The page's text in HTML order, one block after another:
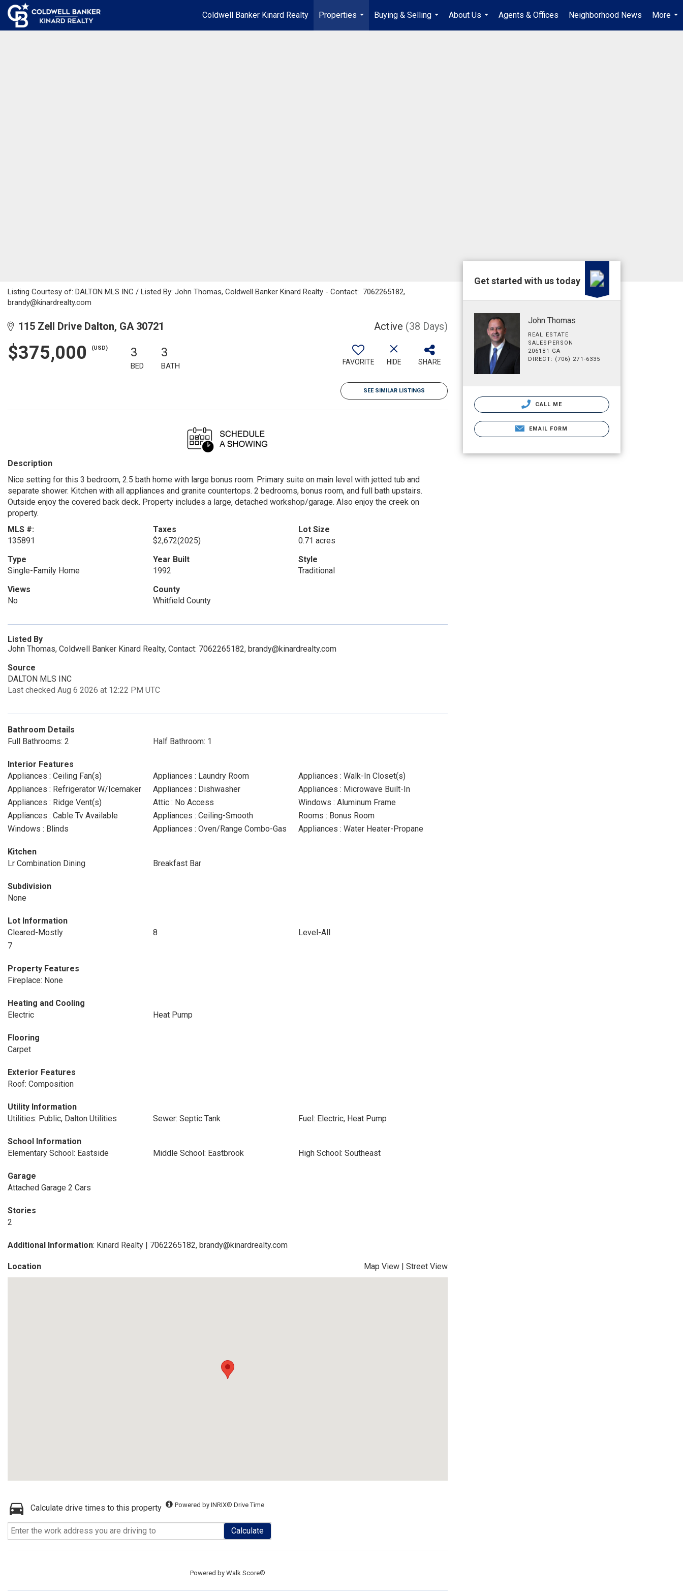
Coldwell Banker Kinard Realty
Properties
...
Buying & Selling
...
About Us
...
Agents & Offices Neighborhood News
More
...
Listing Courtesy of: DALTON MLS INC / Listed By: John Thomas, Coldwell Banker Kinard Realty - Contact: 7062265182,
brandy@kinardrealty.com
115 Zell Drive Dalton, GA 30721 Active (38 Days)
$375,000 (USD) 3
BED
3
BATH FAVORITE HIDE SHARE
SEE SIMILAR LISTINGS
Description
Nice setting for this 3 bedroom, 2.5 bath home with large bonus room. Primary suite on main level with jetted tub and
separate shower. Kitchen with all appliances and granite countertops. 2 bedrooms, bonus room, and full bath upstairs.
Outside enjoy the covered back deck. Property includes a large, detached workshop/garage. Also enjoy the creek on
property.
MLS #:
135891
Taxes
$2,672(2025)
Lot Size
0.71 acres
Type
Single-Family Home
Year Built
1992
Style
Traditional
Views
No
County
Whitfield County
Listed By
John Thomas, Coldwell Banker Kinard Realty, Contact: 7062265182, brandy@kinardrealty.com
Source
DALTON MLS INC
Last checked Aug 6 2026 at 12:22 PM UTC
Bathroom Details
Full Bathrooms: 2
Half Bathroom: 1
Interior Features
Appliances : Ceiling Fan(s)
Appliances : Laundry Room
Appliances : Walk-In Closet(s)
Appliances : Refrigerator W/Icemaker
Appliances : Dishwasher
Appliances : Microwave Built-In
Appliances : Ridge Vent(s)
Attic : No Access
Windows : Aluminum Frame
Appliances : Cable Tv Available
Appliances : Ceiling-Smooth
Rooms : Bonus Room
Windows : Blinds
Appliances : Oven/Range Combo-Gas Appliances : Water Heater-Propane
Kitchen
Lr Combination Dining
Breakfast Bar
Subdivision
None
Lot Information
Cleared-Mostly
8
Level-All
7
Property Features
Fireplace: None
Heating and Cooling
Electric
Heat Pump
Flooring
Carpet
Exterior Features
Roof: Composition
Utility Information
Utilities: Public, Dalton Utilities
Sewer: Septic Tank Fuel: Electric, Heat Pump
School Information
Elementary School: Eastside
Middle School: Eastbrook High School: Southeast
Garage
Attached Garage 2 Cars
Stories
2
Additional Information: Kinard Realty | 7062265182, brandy@kinardrealty.com
Location Map View | Street View
Calculate drive times to this property Powered by INRIX® Drive Time
Calculate
Powered by Walk Score®
Get started with us today
John Thomas
REAL ESTATE
SALESPERSON
206181 GA
DIRECT: (706) 271-6335
CALL ME
EMAIL FORM